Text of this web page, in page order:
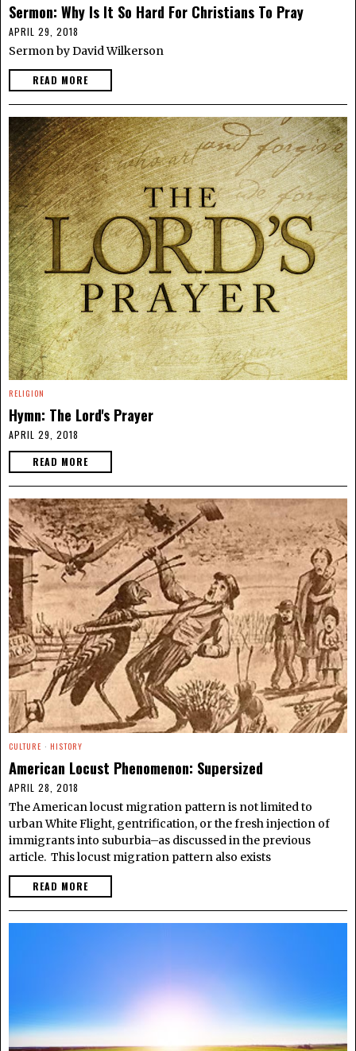
Sermon: Why Is It So Hard For Christians To Pray
APRIL 29, 2018
Sermon by David Wilkerson
READ MORE
RELIGION
Hymn: The Lord's Prayer
APRIL 29, 2018
READ MORE
CULTURE · HISTORY
American Locust Phenomenon: Supersized
APRIL 28, 2018
The American locust migration pattern is not limited to
urban White Flight, gentrification, or the fresh injection of
immigrants into suburbia–as discussed in the previous
article. This locust migration pattern also exists
READ MORE